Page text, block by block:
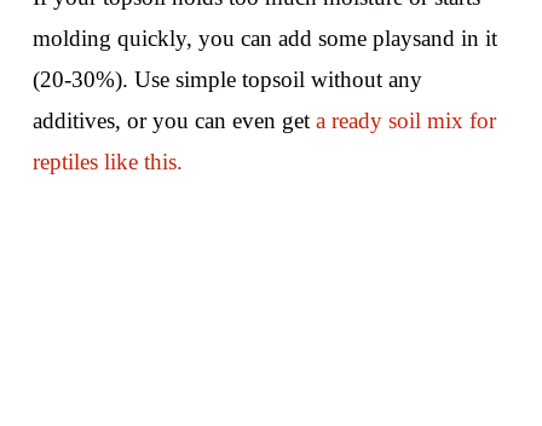
molding quickly, you can add some playsand in it
(20-30%). Use simple topsoil without any
additives, or you can even get a ready soil mix for
reptiles like this.